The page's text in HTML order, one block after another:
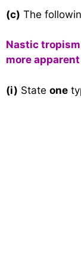
(c) The
Nastic
more
(i) State one